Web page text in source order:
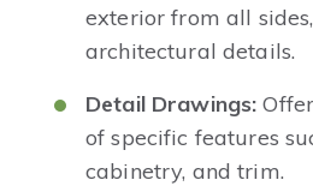
exterior from all
architectural details.
Detail Drawings:
of specific features
cabinetry, and trim.